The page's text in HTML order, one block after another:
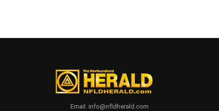
Email. info@nfldherald.com